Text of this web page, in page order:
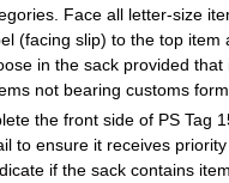
Face all letter-size
(facing slip) to the top item
in the sack provided
not bearing customs
the front side of PS Tag
to ensure it receives
if the sack contains